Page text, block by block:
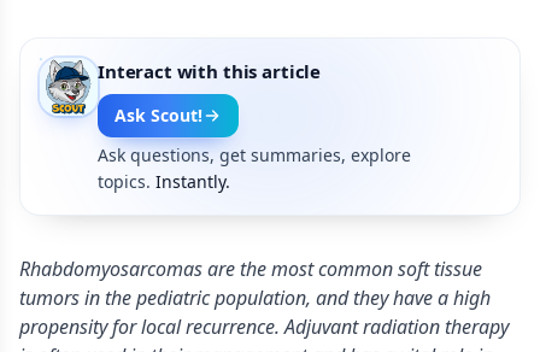
Interact with this article
Ask Scout!
Ask questions, get summaries, explore
topics. Instantly.
Rhabdomyosarcomas are the most common soft tissue
tumors in the pediatric population, and they have a high
propensity for local recurrence. Adjuvant radiation therapy